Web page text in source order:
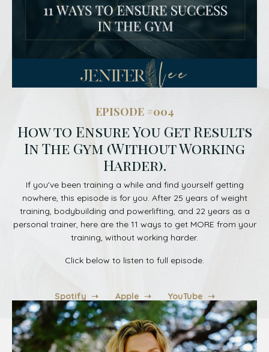
EPISODE #004
How to Ensure You Get Results
In The Gym (Without Working
Harder).
If you've been training a while and find yourself getting
nowhere, this episode is for you. After 25 years of weight
training, bodybuilding and powerlifting, and 22 years as a
personal trainer, here are the 11 ways to get MORE from your
training, without working harder.
Click below to listen to full episode.
Spotify ➝ Apple ➝ YouTube ➝